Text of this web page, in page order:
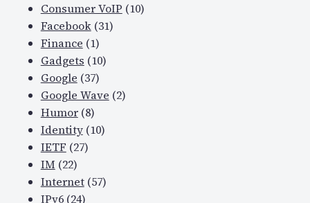
Consumer VoIP (10)
Facebook(31)
Finance (1)
Gadgets (10)
Google (37)
Google Wave (2)
Humor(8)
Identity(10)
IETF (27)
IM (22)
Internet(57)
IPv6(24)